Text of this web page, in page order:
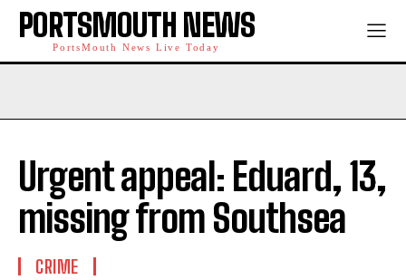
PORTSMOUTH NEWS
PortsMouth News Live Today
Urgent appeal: Eduard, 13,
missing from Southsea
CRIME